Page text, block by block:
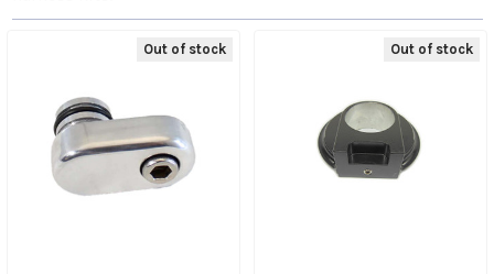
Out of stock Out of stock